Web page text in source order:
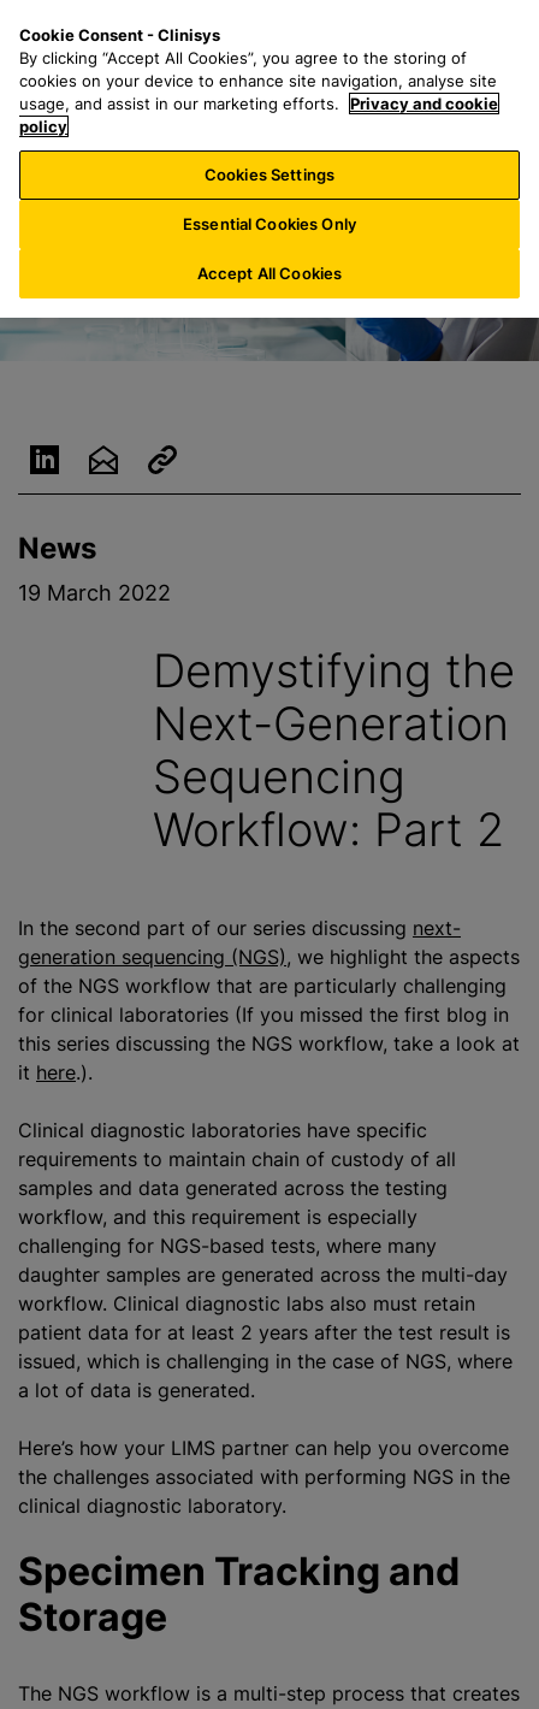
o
n
a
r
h
f
o
:
n
u
News
19 March 2022
Demystifying the
Next-Generation
Sequencing
Workflow: Part 2
In the second part of our series discussing next-
generation sequencing (NGS), we highlight the aspects
of the NGS workflow that are particularly challenging
for clinical laboratories (If you missed the first blog in
this series discussing the NGS workflow, take a look at
it here.).
Clinical diagnostic laboratories have specific
requirements to maintain chain of custody of all
samples and data generated across the testing
workflow, and this requirement is especially
challenging for NGS-based tests, where many
daughter samples are generated across the multi-day
workflow. Clinical diagnostic labs also must retain
patient data for at least 2 years after the test result is
issued, which is challenging in the case of NGS, where
a lot of data is generated.
Here’s how your LIMS partner can help you overcome
the challenges associated with performing NGS in the
clinical diagnostic laboratory.
Specimen Tracking and
Storage
The NGS workflow is a multi-step process that creates
Cookie Consent - Clinisys
By clicking “Accept All Cookies”, you agree to the storing of
cookies on your device to enhance site navigation, analyse site
usage, and assist in our marketing efforts.
Privacy and cookie
policy
Cookies Settings
Essential Cookies Only
Accept All Cookies